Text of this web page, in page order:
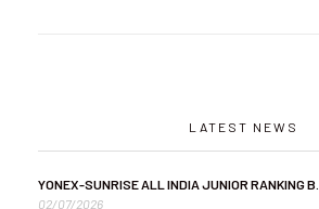
LATEST NEWS
YONEX-SUNRISE ALL INDIA JUNIOR RANKING B...
02/07/2026